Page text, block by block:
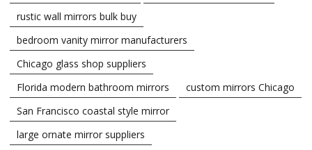
rustic wall mirrors bulk buy
bedroom vanity mirror manufacturers
Chicago glass shop suppliers
Florida modern bathroom mirrors
custom mirrors Chicago
San Francisco coastal style mirror
large ornate mirror suppliers